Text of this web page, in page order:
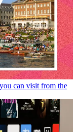
can visit from the